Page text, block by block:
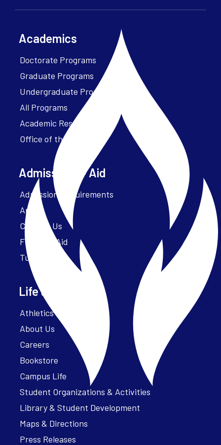
Academics
Doctorate Programs
Graduate Programs
Undergraduate Programs
All Programs
Academic Resources
Office of the President
Admissions + Aid
Admission Requirements
Apply
Contact Us
Financial Aid
Tuition
Life at Parker
Athletics – ParkerFit
About Us
Careers
Bookstore
Campus Life
Student Organizations & Activities
Library & Student Development
Maps & Directions
Press Releases